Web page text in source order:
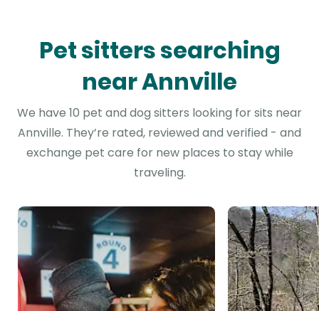
Pet sitters searching
near Annville
We have 10 pet and dog sitters looking for sits near
Annville. They’re rated, reviewed and verified - and
exchange pet care for new places to stay while
traveling.